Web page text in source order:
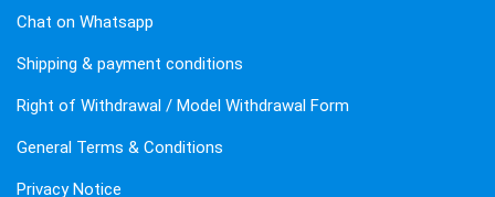
Chat on Whatsapp
Shipping & payment conditions
Right of Withdrawal / Model Withdrawal Form
General Terms & Conditions
Privacy Notice